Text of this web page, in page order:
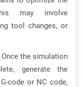
may involve
tool changes, or
Once the simulation
generate the
code or NC code,